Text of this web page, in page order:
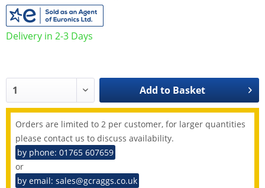
Delivery in 2-3 Days
Add to Basket
Orders are limited to 2 per customer, for larger quantities
please contact us to discuss availability.
by phone: 01765 607659
or
by email: sales@gcraggs.co.uk